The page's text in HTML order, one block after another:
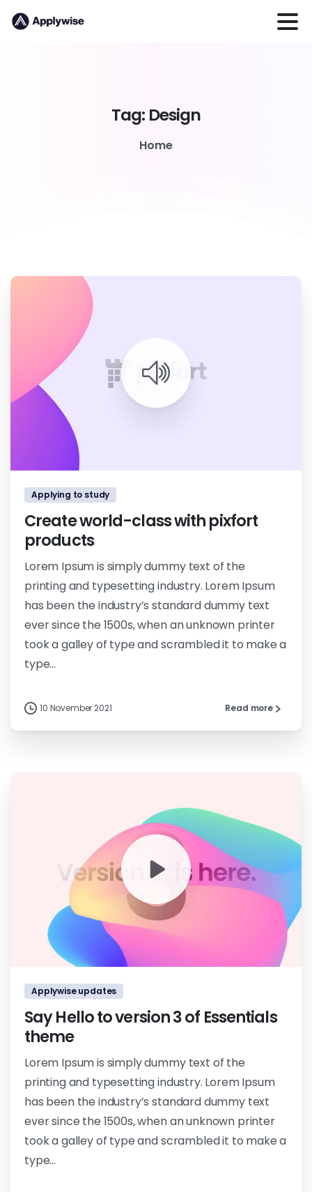
Tag: Design
Home
Applying to study
Create world-class with pixfort
products
Lorem Ipsum is simply dummy text of the
printing and typesetting industry. Lorem Ipsum
has been the industry’s standard dummy text
ever since the 1500s, when an unknown printer
took a galley of type and scrambled it to make a
type...
10 November 2021 Read more
Applywise updates
Say Hello to version 3 of Essentials
theme
Lorem Ipsum is simply dummy text of the
printing and typesetting industry. Lorem Ipsum
has been the industry’s standard dummy text
ever since the 1500s, when an unknown printer
took a galley of type and scrambled it to make a
type...